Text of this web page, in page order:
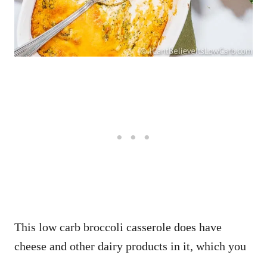
This low carb broccoli casserole does have
cheese and other dairy products in it, which you